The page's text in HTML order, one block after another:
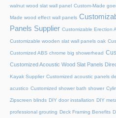
walnut wood slat wall panel Custom-Made
Made wood effect wall panels
Panels Supplier Customizable Erection
Customizable wooden slat wall panels oak
Customized ABS chrome big showerhead
Customized Acoustic Wood Slat Panels
Kayak Supplier Customized acoustic panels
acustico Customized shower bath shower
Zipscreen blinds DIY door installation DIY
professional grouting Deck Framing Benefits